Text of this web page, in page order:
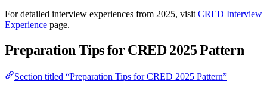
For detailed interview experiences from 2025, visit CRED Interview
Experience page.
Preparation Tips for CRED 2025 Pattern
Section titled “Preparation Tips for CRED 2025 Pattern”